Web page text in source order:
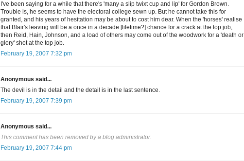
I've been saying for a while that there's 'many a slip twixt cup and lip' for Gordon Brown.
Trouble is, he seems to have the electoral college sewn up. But he cannot take this for
granted, and his years of hesitation may be about to cost him dear. When the 'horses' realise
that Blair's leaving will be a once in a decade [lifetime?] chance for a crack at the top job,
then Reid, Hain, Johnson, and a load of others may come out of the woodwork for a 'death or
glory' shot at the top job.
February 19, 2007 7:32 pm
Anonymous said...
The devil is in the detail and the detail is in the last sentence.
February 19, 2007 7:39 pm
Anonymous said...
This comment has been removed by a blog administrator.
February 19, 2007 7:44 pm